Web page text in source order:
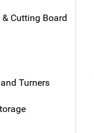
Cutting Board
Turners